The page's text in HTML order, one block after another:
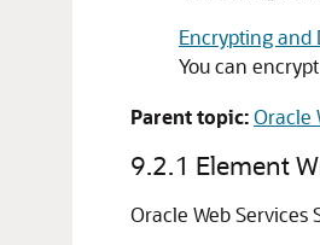
Encrypting and
You can
Parent topic:Oracle
9.2.1 Element
Oracle Web Services